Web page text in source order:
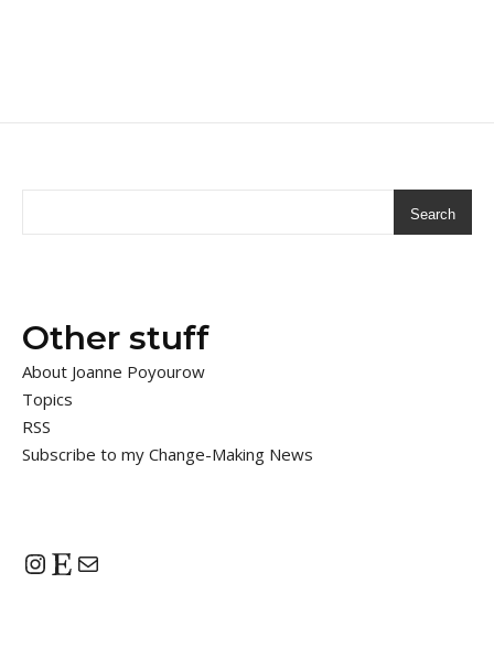
Search
Other stuff
About Joanne Poyourow
Topics
RSS
Subscribe to my Change-Making News
Instagram
EtsyMail